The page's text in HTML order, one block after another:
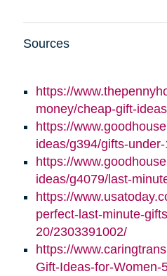
Sources
https://
money/cheap-gift-
https://
ideas/g394/gifts-
https://
ideas/g4079/last-
https://
perfect-last-minute-
20/2303391002/
https://
Gift-Ideas-for-Women-